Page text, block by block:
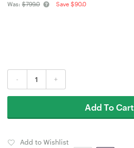
Was: $799.0 Save $90.0
- +
Add To Cart
Add to Wishlist